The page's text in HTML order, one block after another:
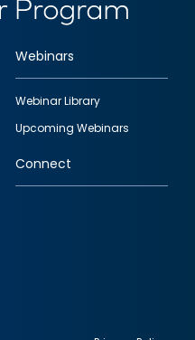
Webinars
Webinar Library
Upcoming Webinars
Connect